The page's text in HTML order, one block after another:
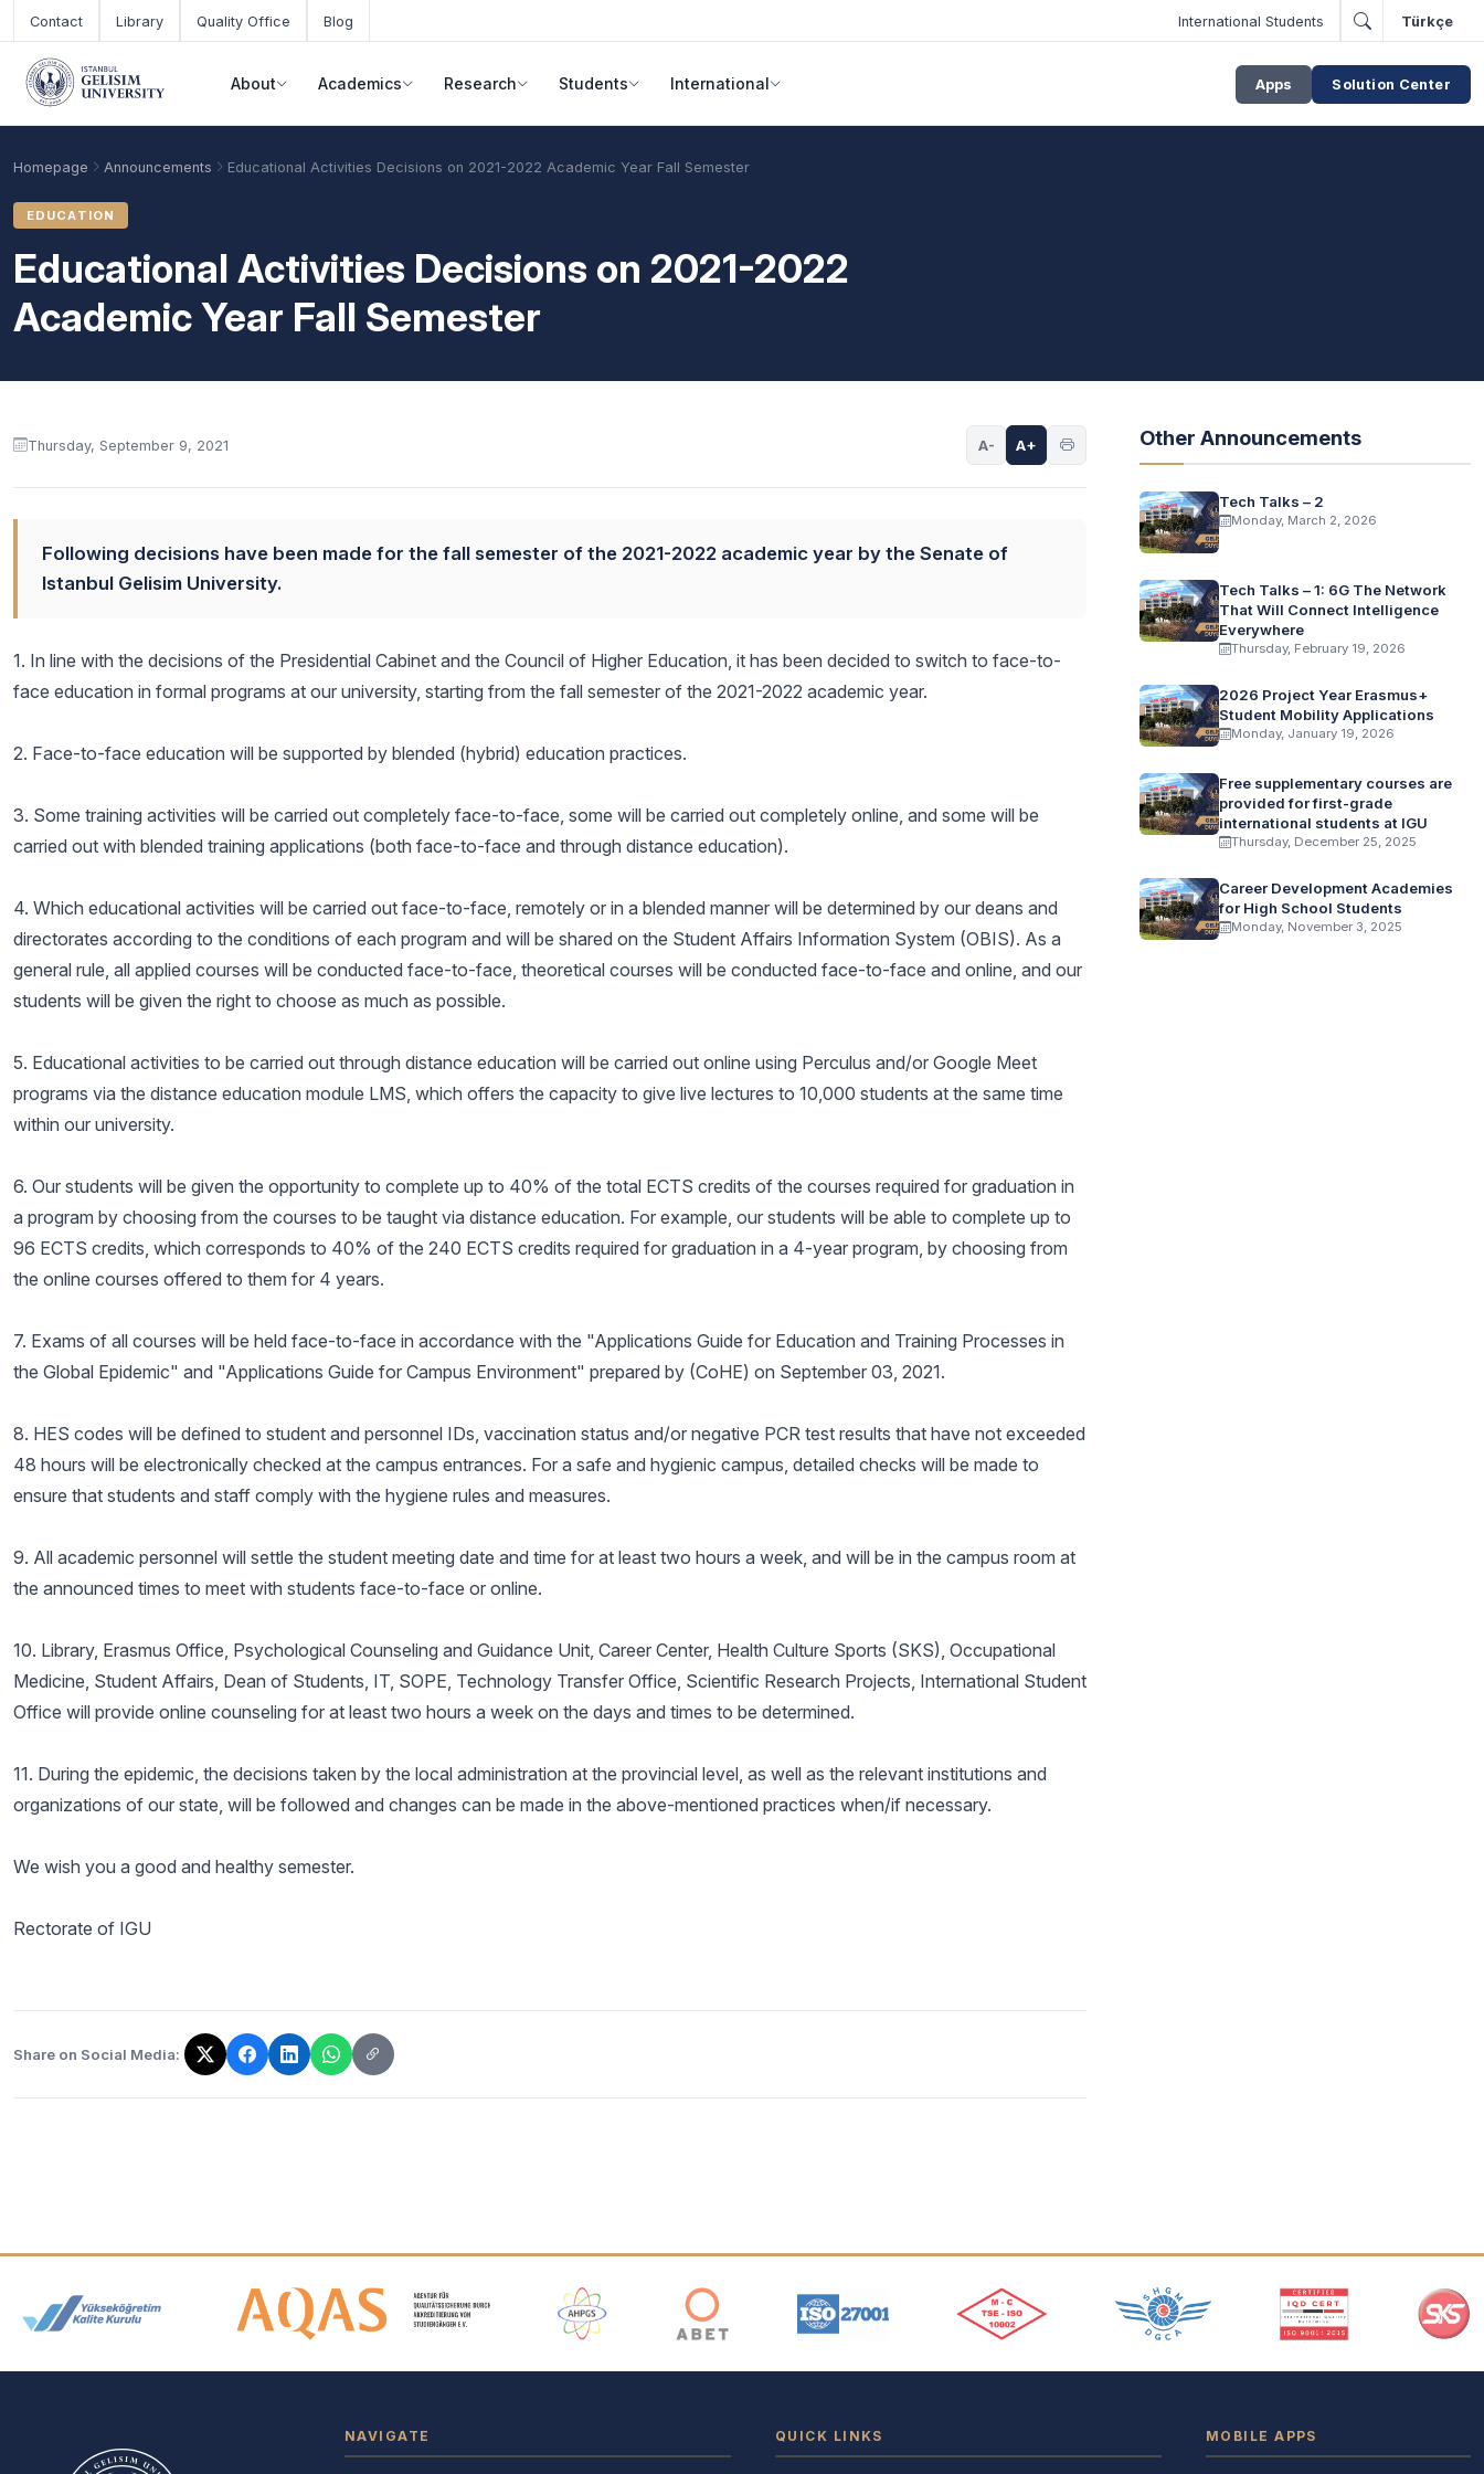
Skip to main content
Contact Library Quality Office Blog International Students Türkçe
About Academics Research Students International Apps Solution Center
Homepage Announcements Educational Activities Decisions on 2021-2022 Academic Year Fall Semester
EDUCATION
Educational Activities Decisions on 2021-2022
Academic Year Fall Semester
Announcement content
Thursday, September 9, 2021 A- A+
Following decisions have been made for the fall semester of the 2021-2022 academic year by the Senate of
Istanbul Gelisim University.
1. In line with the decisions of the Presidential Cabinet and the Council of Higher Education, it has been decided to switch to face-to-
face education in formal programs at our university, starting from the fall semester of the 2021-2022 academic year.
2. Face-to-face education will be supported by blended (hybrid) education practices.
3. Some training activities will be carried out completely face-to-face, some will be carried out completely online, and some will be
carried out with blended training applications (both face-to-face and through distance education).
4. Which educational activities will be carried out face-to-face, remotely or in a blended manner will be determined by our deans and
directorates according to the conditions of each program and will be shared on the Student Affairs Information System (OBIS). As a
general rule, all applied courses will be conducted face-to-face, theoretical courses will be conducted face-to-face and online, and our
students will be given the right to choose as much as possible.
5. Educational activities to be carried out through distance education will be carried out online using Perculus and/or Google Meet
programs via the distance education module LMS, which offers the capacity to give live lectures to 10,000 students at the same time
within our university.
6. Our students will be given the opportunity to complete up to 40% of the total ECTS credits of the courses required for graduation in
a program by choosing from the courses to be taught via distance education. For example, our students will be able to complete up to
96 ECTS credits, which corresponds to 40% of the 240 ECTS credits required for graduation in a 4-year program, by choosing from
the online courses offered to them for 4 years.
7. Exams of all courses will be held face-to-face in accordance with the "Applications Guide for Education and Training Processes in
the Global Epidemic" and "Applications Guide for Campus Environment" prepared by (CoHE) on September 03, 2021.
8. HES codes will be defined to student and personnel IDs, vaccination status and/or negative PCR test results that have not exceeded
48 hours will be electronically checked at the campus entrances. For a safe and hygienic campus, detailed checks will be made to
ensure that students and staff comply with the hygiene rules and measures.
9. All academic personnel will settle the student meeting date and time for at least two hours a week, and will be in the campus room at
the announced times to meet with students face-to-face or online.
10. Library, Erasmus Office, Psychological Counseling and Guidance Unit, Career Center, Health Culture Sports (SKS), Occupational
Medicine, Student Affairs, Dean of Students, IT, SOPE, Technology Transfer Office, Scientific Research Projects, International Student
Office will provide online counseling for at least two hours a week on the days and times to be determined.
11. During the epidemic, the decisions taken by the local administration at the provincial level, as well as the relevant institutions and
organizations of our state, will be followed and changes can be made in the above-mentioned practices when/if necessary.
We wish you a good and healthy semester.
Rectorate of IGU
Share on Social Media:
The link has been copied!
Other Announcements
Tech Talks – 2
Monday, March 2, 2026
Tech Talks – 1: 6G The Network
That Will Connect Intelligence
Everywhere
Thursday, February 19, 2026
2026 Project Year Erasmus+
Student Mobility Applications
Monday, January 19, 2026
Free supplementary courses are
provided for first-grade
international students at IGU
Thursday, December 25, 2025
Career Development Academies
for High School Students
Monday, November 3, 2025
Accreditation and Membership Logos
NAVIGATE QUICK LINKS MOBILE APPS